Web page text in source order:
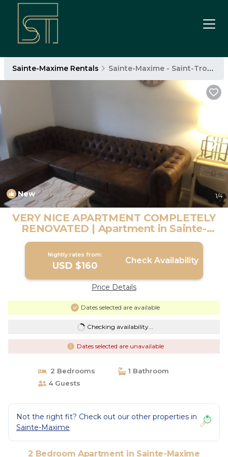
Sainte-Maxime Rentals Sainte-Maxime - Saint-Tropez
New 1/4
VERY NICE APARTMENT COMPLETELY
RENOVATED | Apartment in Sainte-
Maxime
Nightly rates from:
USD $160 Check Availability
Price Details
Dates selected are available
Checking availability...
Dates selected are unavailable
2 Bedrooms
1 Bathroom
4 Guests
Not the right fit? Check out our other properties in
Sainte-Maxime
2 Bedroom Apartment in Sainte-Maxime